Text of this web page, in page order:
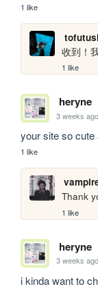
1 like
收到！
1 like
heryne
3 weeks ago
your site so
1 like
Thank
1 like
heryne
3 weeks ago
i kinda want to